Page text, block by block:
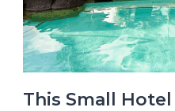
This Small